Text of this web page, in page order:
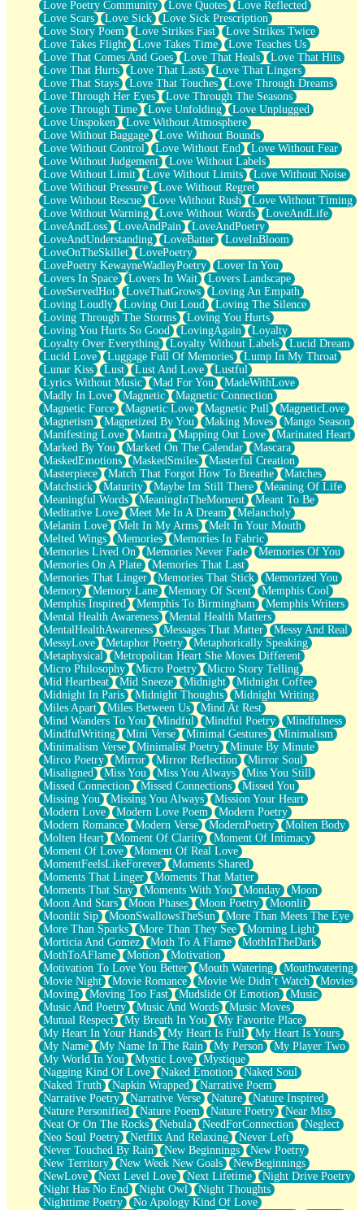
Love Poetry Community
Love Quotes
Love Reflected
Love Scars
Love Sick
Love Sick Prescription
Love Story Poem
Love Strikes Fast
Love Strikes Twice
Love Takes Flight
Love Takes Time
Love Teaches Us
Love That Comes And Goes
Love That Heals
Love That Hits
Love That Hurts
Love That Lasts
Love That Lingers
Love That Stays
Love That Touches
Love Through Dreams
Love Through Her Eyes
Love Through The Seasons
Love Through Time
Love Unfolding
Love Unplugged
Love Unspoken
Love Without Atmosphere
Love Without Baggage
Love Without Bounds
Love Without Control
Love Without End
Love Without Fear
Love Without Judgement
Love Without Labels
Love Without Limit
Love Without Limits
Love Without Noise
Love Without Pressure
Love Without Regret
Love Without Rescue
Love Without Rush
Love Without Timing
Love Without Warning
Love Without Words
LoveAndLife
LoveAndLoss
LoveAndPain
LoveAndPoetry
LoveAndUnderstanding
LoveBatter
LoveInBloom
LoveOnTheSkillet
LovePoetry
LovePoetry KewayneWadleyPoetry
Lover In You
Lovers In Space
Lovers In Wait
Lovers Landscape
LoveServedHot
LoveThatGrows
Loving An Empath
Loving Loudly
Loving Out Loud
Loving The Silence
Loving Through The Storms
Loving You Hurts
Loving You Hurts So Good
LovingAgain
Loyalty
Loyalty Over Everything
Loyalty Without Labels
Lucid Dream
Lucid Love
Luggage Full Of Memories
Lump In My Throat
Lunar Kiss
Lust Lust And Love
Lustful
Lyrics Without Music
Mad For You
MadeWithLove
Madly In Love
Magnetic
Magnetic Connection
Magnetic Force
Magnetic Love Magnetic Pull
MagneticLove
Magnetism
Magnetized By You Making Moves
Mango Season
Manifesting Love
Mantra Mapping Out Love
Marinated Heart
Marked By You
Marked On The Calendar
Mascara
MaskedEmotions
MaskedSmiles
Masterful Creation
Masterpiece
Match That Forgot How To Breathe
Matches
Matchstick
Maturity Maybe Im Still There
Meaning Of Life
Meaningful Words
MeaningInTheMoment
Meant To Be
Meditative Love
Meet Me In A Dream
Melancholy
Melanin Love
Melt In My Arms
Melt In Your Mouth
Melted Wings
Memories
Memories In Fabric
Memories Lived On
Memories Never Fade
Memories Of You
Memories On A Plate
Memories That Last
Memories That Linger
Memories That Stick
Memorized You
Memory
Memory Lane Memory Of Scent
Memphis Cool
Memphis Inspired
Memphis To Birmingham
Memphis Writers
Mental Health Awareness
Mental Health Matters
MentalHealthAwareness
Messages That Matter
Messy And Real
MessyLove
Metaphor Poetry
Metaphorically Speaking
Metaphysical
Metropolitan Heart She Moves Different
Micro Philosophy
Micro Poetry
Micro Story Telling
Mid Heartbeat
Mid Sneeze Midnight
Midnight Coffee
Midnight In Paris
Midnight Thoughts
Midnight Writing
Miles Apart
Miles Between Us
Mind At Rest
Mind Wanders To You
Mindful Mindful Poetry
Mindfulness
MindfulWriting
Mini Verse Minimal Gestures
Minimalism
Minimalism Verse
Minimalist Poetry
Minute By Minute
Mirco Poetry
Mirror Mirror Reflection
Mirror Soul
Misaligned
Miss You Miss You Always
Miss You Still
Missed Connection
Missed Connections
Missed You
Missing You
Missing You Always
Mission Your Heart
Modern Love
Modern Love Poem
Modern Poetry
Modern Romance
Modern Verse ModernPoetry
Molten Body
Molten Heart
Moment Of Clarity
Moment Of Intimacy
Moment Of Love
Moment Of Real Love
MomentFeelsLikeForever
Moments Shared
Moments That Linger
Moments That Matter
Moments That Stay
Moments With You Monday
Moon
Moon And Stars
Moon Phases Moon Poetry
Moonlit
Moonlit Sip
MoonSwallowsTheSun
More Than Meets The Eye
More Than Sparks
More Than They See
Morning Light
Morticia And Gomez
Moth To A Flame
MothInTheDark
MothToAFlame
Motion
Motivation
Motivation To Love You Better
Mouth Watering
Mouthwatering
Movie Night
Movie Romance Movie We Didn’t Watch
Movies
Moving
Moving Too Fast Mudslide Of Emotion
Music
Music And Poetry
Music And Words
Music Moves
Mutual Respect
My Breath In You
My Favorite Place
My Heart In Your Hands
My Heart Is Full
My Heart Is Yours
My Name
My Name In The Rain My Person
My Player Two
My World In You
Mystic Love
Mystique
Nagging Kind Of Love
Naked Emotion
Naked Soul
Naked Truth
Napkin Wrapped
Narrative Poem
Narrative Poetry
Narrative Verse Nature
Nature Inspired
Nature Personified
Nature Poem Nature Poetry
Near Miss
Neat Or On The Rocks
Nebula NeedForConnection
Neglect
Neo Soul Poetry
Netflix And Relaxing
Never Left
Never Touched By Rain
New Beginnings
New Poetry
New Territory
New Week New Goals
NewBeginnings
NewLove
Next Level Love Next Lifetime
Night Drive Poetry
Night Has No End
Night Owl
Night Thoughts
Nighttime Poetry
No Apology Kind Of Love